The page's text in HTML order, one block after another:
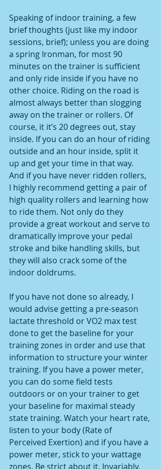
Speaking of indoor training, a few
brief thoughts (just like my indoor
sessions, brief); unless you are doing
a spring Ironman, for most 90
minutes on the trainer is sufficient
and only ride inside if you have no
other choice. Riding on the road is
almost always better than slogging
away on the trainer or rollers. Of
course, it it’s 20 degrees out, stay
inside. If you can do an hour of riding
outside and an hour inside, split it
up and get your time in that way.
And if you have never ridden rollers,
I highly recommend getting a pair of
high quality rollers and learning how
to ride them. Not only do they
provide a great workout and serve to
dramatically improve your pedal
stroke and bike handling skills, but
they will also crack some of the
indoor doldrums.
If you have not done so already, I
would advise getting a pre-season
lactate threshold or VO2 max test
done to get the baseline for your
training zones in order and use that
information to structure your winter
training. If you have a power meter,
you can do some field tests
outdoors or on your trainer to get
your baseline for maximal steady
state training. Watch your heart rate,
listen to your body (Rate of
Perceived Exertion) and if you have a
power meter, stick to your wattage
zones. Be strict about it. Invariably,